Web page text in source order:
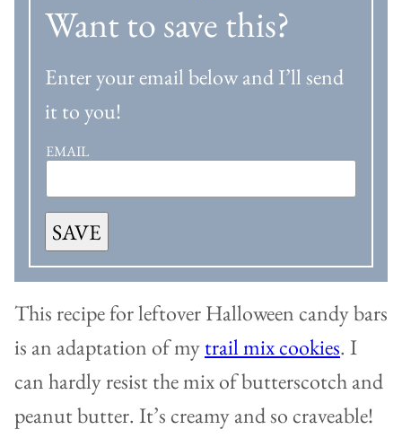
Want to save this?
Enter your email below and I’ll send
it to you!
EMAIL
SAVE
This recipe for leftover Halloween candy bars
is an adaptation of mytrail mix cookies. I
can hardly resist the mix of butterscotch and
peanut butter. It’s creamy and so craveable!